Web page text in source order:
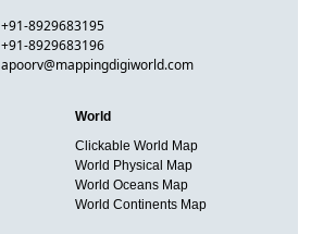
+91-8929683195
+91-8929683196
apoorv@mappingdigiworld.com
World
Clickable World Map
World Physical Map
World Oceans Map
World Continents Map